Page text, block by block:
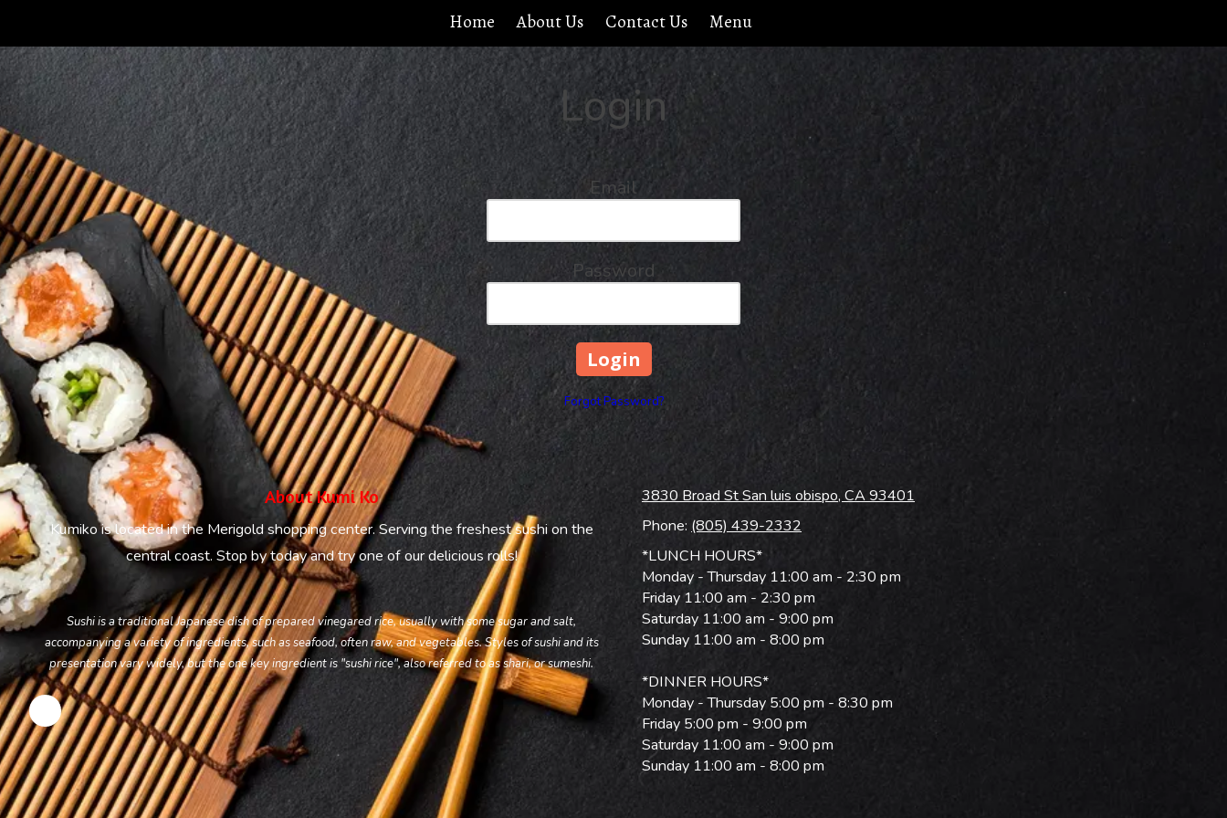
Home About Us Contact Us Menu
Login
Email
Password
Forgot Password?
About Kumi Ko
Kumiko is located in the Merigold shopping center. Serving the freshest sushi on the
central coast. Stop by today and try one of our delicious rolls!
Sushi is a traditional Japanese dish of prepared vinegared rice, usually with some sugar and salt,
accompanying a variety of ingredients, such as seafood, often raw, and vegetables. Styles of sushi and its
presentation vary widely, but the one key ingredient is "sushi rice", also referred to as shari, or sumeshi.
3830 Broad St San luis obispo, CA 93401
Phone: (805) 439-2332
*LUNCH HOURS*
Monday - Thursday 11:00 am - 2:30 pm
Friday 11:00 am - 2:30 pm
Saturday 11:00 am - 9:00 pm
Sunday 11:00 am - 8:00 pm
*DINNER HOURS*
Monday - Thursday 5:00 pm - 8:30 pm
Friday 5:00 pm - 9:00 pm
Saturday 11:00 am - 9:00 pm
Sunday 11:00 am - 8:00 pm